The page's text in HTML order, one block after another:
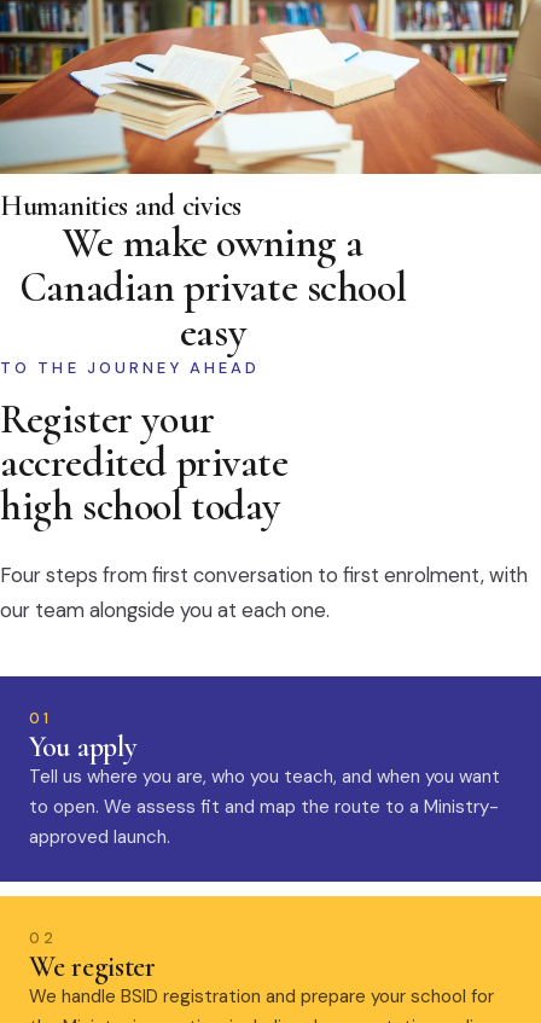
Humanities and civics
We make owning a
Canadian private school
easy
TO THE JOURNEY AHEAD
Register your
accredited private
high school today
Four steps from first conversation to first enrolment, with
our team alongside you at each one.
01
You apply
Tell us where you are, who you teach, and when you want
to open. We assess fit and map the route to a Ministry-
approved launch.
02
We register
We handle BSID registration and prepare your school for